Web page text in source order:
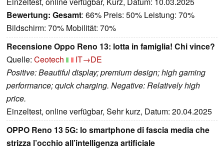
Bewertung: Gesamt: 66% Preis: 50% Leistung: 70%
Bildschirm: 70% Mobilität: 70%
Recensione Oppo Reno 13: lotta in famiglia! Chi vince?
Quelle: Ceotech
IT→DE
Positive: Beautiful display; premium design; high gaming
performance; quick charging. Negative: Relatively high
price.
Einzeltest, online verfügbar, Sehr kurz, Datum: 20.04.2025
OPPO Reno 13 5G: lo smartphone di fascia media che
strizza l’occhio all’intelligenza artificiale